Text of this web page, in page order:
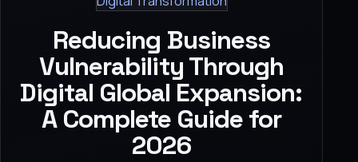
Projects
Industries
›
Reducing Business
Vulnerability Through
Digital Global Expansion:
A Complete Guide for
2026